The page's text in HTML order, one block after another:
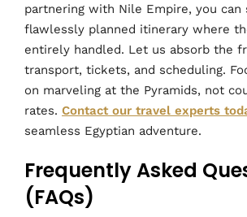
partnering with Nile Empire, you can
flawlessly planned itinerary where
entirely handled. Let us absorb the
transport, tickets, and scheduling.
on marveling at the Pyramids, not
rates. Contact our travel experts
seamless Egyptian adventure.
Frequently Asked
(FAQs)